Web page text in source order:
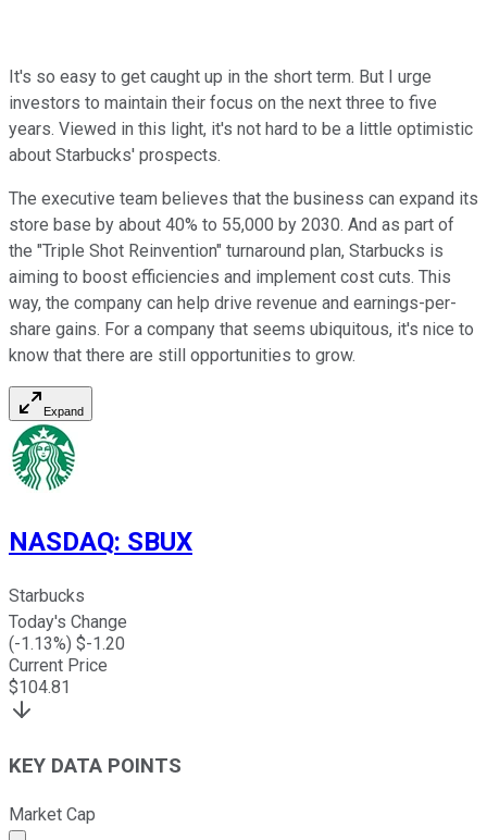
It's so easy to get caught up in the short term. But I urge
investors to maintain their focus on the next three to five
years. Viewed in this light, it's not hard to be a little optimistic
about Starbucks' prospects.
The executive team believes that the business can expand its
store base by about 40% to 55,000 by 2030. And as part of
the "Triple Shot Reinvention" turnaround plan, Starbucks is
aiming to boost efficiencies and implement cost cuts. This
way, the company can help drive revenue and earnings-per-
share gains. For a company that seems ubiquitous, it's nice to
know that there are still opportunities to grow.
Expand
NASDAQ: SBUX
Starbucks
Today's Change
(-1.13%) $-1.20
Current Price
$104.81
KEY DATA POINTS
Market Cap